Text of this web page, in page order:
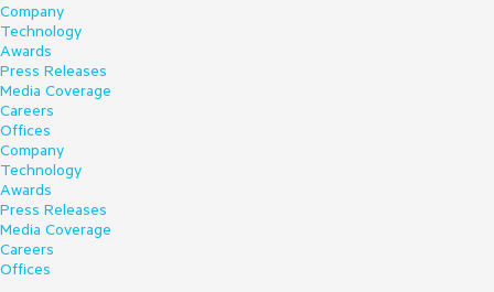
Company
Technology
Awards
Press Releases
Media Coverage
Careers
Offices
Company
Technology
Awards
Press Releases
Media Coverage
Careers
Offices